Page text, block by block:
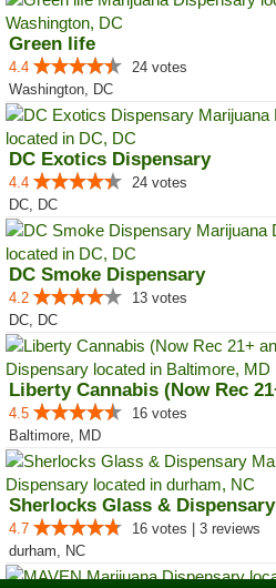
Green life
4.4
24 votes
Washington, DC
DC Exotics Dispensary
4.4
24 votes
DC, DC
DC Smoke Dispensary
4.2
13 votes
DC, DC
4.5
16 votes
Baltimore, MD
Sherlocks Glass & Dispensary
4.7
16 votes | 3 reviews
durham, NC